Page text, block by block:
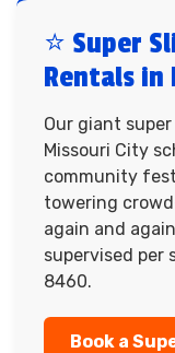
⭐ Super
Rentals in
Our giant
Missouri City
community
towering
again and
supervised per
8460.
Book a